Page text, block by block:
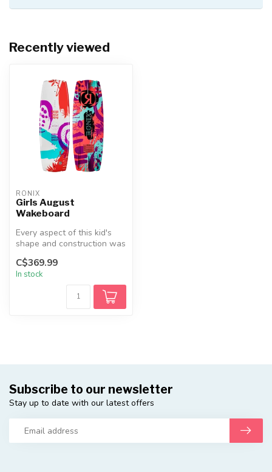
Recently viewed
RONIX
Girls August
Wakeboard
Every aspect of this kid's
shape and construction was
designed for stability and...
C$369.99
In stock
Subscribe to our newsletter
Stay up to date with our latest offers